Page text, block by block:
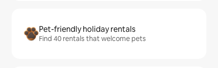
Pet-friendly holiday rentals
Find 40 rentals that welcome pets